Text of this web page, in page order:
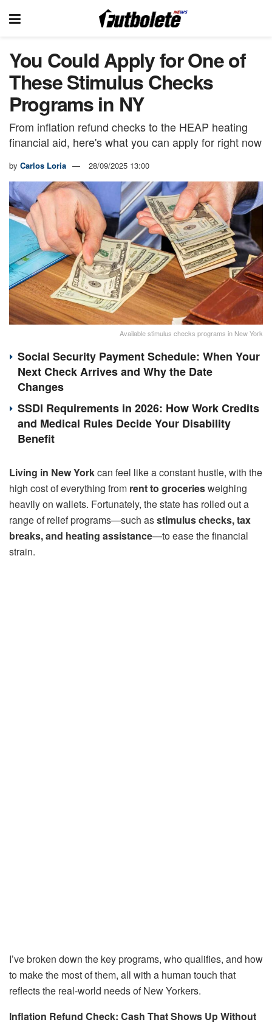
You Could Apply for One of
These Stimulus Checks
Programs in NY
From inflation refund checks to the HEAP heating
financial aid, here's what you can apply for right now
by Carlos Loria 28/09/2025 13:00
Available stimulus checks programs in New York
Social Security Payment Schedule: When Your
Next Check Arrives and Why the Date
Changes
SSDI Requirements in 2026: How Work Credits
and Medical Rules Decide Your Disability
Benefit
Living in New Yorkcan feel like a constant hustle, with the
high cost of everything from rent to groceriesweighing
heavily on wallets. Fortunately, the state has rolled out a
range of relief programs—such asstimulus checks, tax
breaks, and heating assistance—to ease the financial
strain.
I’ve broken down the key programs, who qualifies, and how
to make the most of them, all with a human touch that
reflects the real-world needs of New Yorkers.
Inflation Refund Check: Cash That Shows Up Without